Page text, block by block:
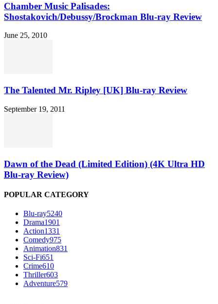
Chamber Music Palisades:
Shostakovich/Debussy/Brockman Blu-ray Review
June 25, 2010
The Talented Mr. Ripley [UK] Blu-ray Review
September 19, 2011
Dawn of the Dead (Limited Edition) (4K Ultra HD
Blu-ray Review)
POPULAR CATEGORY
Blu-ray5240
Drama1901
Action1331
Comedy975
Animation831
Sci-Fi651
Crime610
Thriller603
Adventure579